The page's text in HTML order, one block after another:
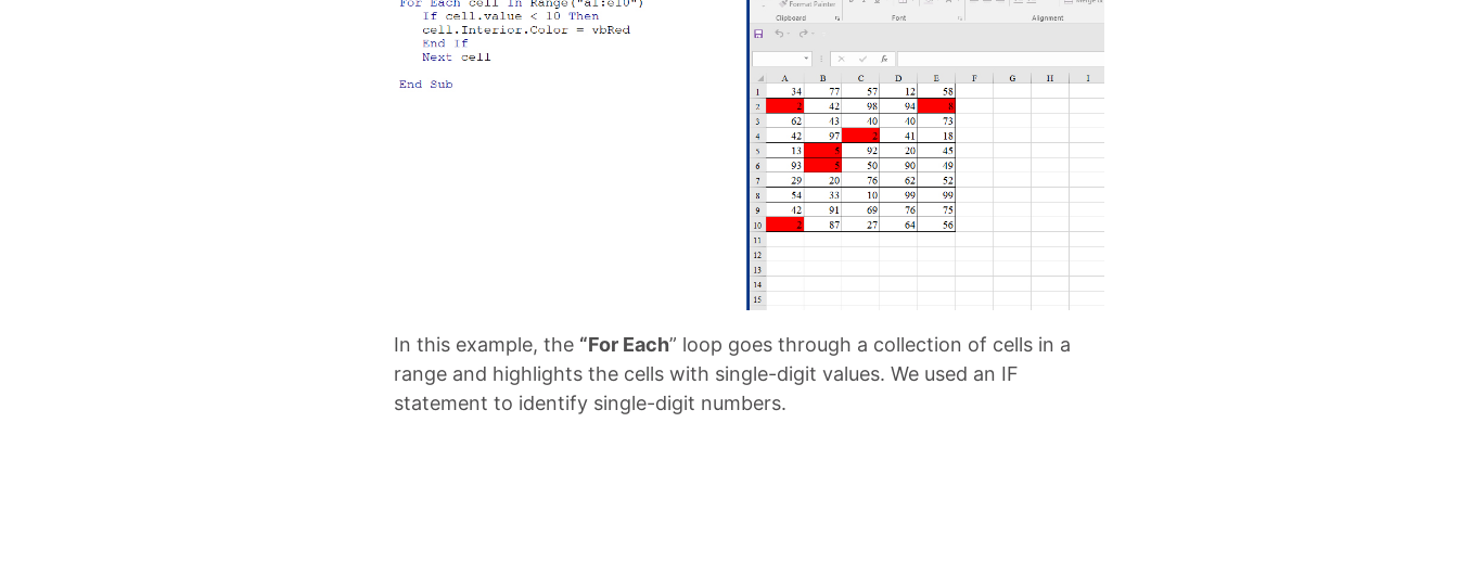
In this example, the “For Each” loop goes through a collection of cells in a
range and highlights the cells with single-digit values. We used an IF
statement to identify single-digit numbers.